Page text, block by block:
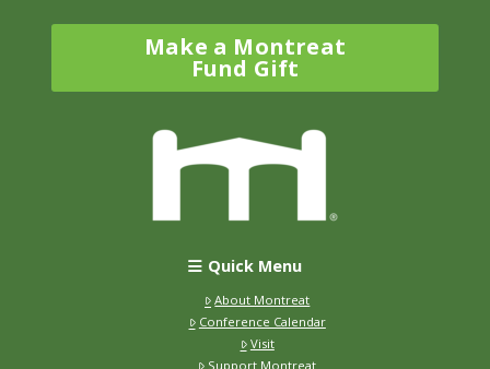
Make a Montreat
Fund Gift
Quick Menu
About Montreat
Conference Calendar
Visit
Support Montreat